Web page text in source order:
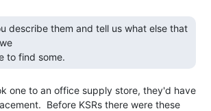
to find some.
one to an office supply store, they'd have
Before KSRs there were these